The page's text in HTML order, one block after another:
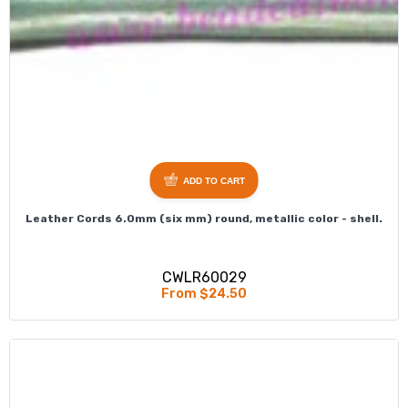
Leather Cords 6.0mm (six mm) round, metallic color - shell.
CWLR60029
From $24.50
ADD TO CART